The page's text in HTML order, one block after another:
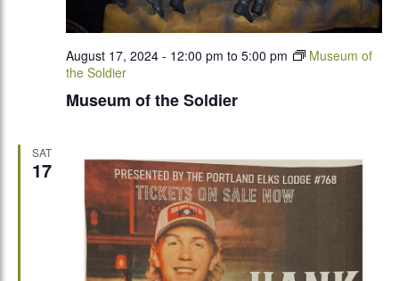
Museum of the Soldier
August 17, 2024 - 12:00 pm to 5:00 pm
Museum of
the Soldier
SAT
17